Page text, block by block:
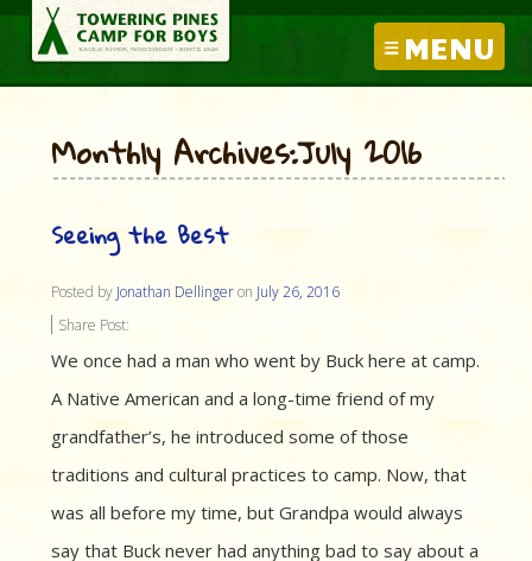
MENU
Monthly Archives:July 2016
Seeing the Best
Posted by Jonathan Dellingeron July 26, 2016
Share Post:
We once had a man who went by Buck here at camp.
A Native American and a long-time friend of my
grandfather’s, he introduced some of those
traditions and cultural practices to camp. Now, that
was all before my time, but Grandpa would always
say that Buck never had anything bad to say about a